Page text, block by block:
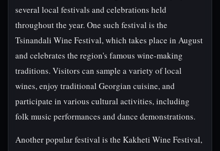
several local festivals and celebrations held
throughout the year. One such festival is the
Tsinandali Wine Festival, which takes place in August
and celebrates the region's famous wine-making
traditions. Visitors can sample a variety of local
wines, enjoy traditional Georgian cuisine, and
participate in various cultural activities, including
folk music performances and dance demonstrations.
Another popular festival is the Kakheti Wine Festival,